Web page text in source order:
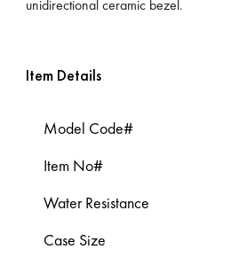
unidirectional ceramic bezel.
Item Details
Model Code#
Item No#
Water Resistance
Case Size